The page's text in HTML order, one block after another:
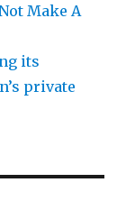
Make A
its
private